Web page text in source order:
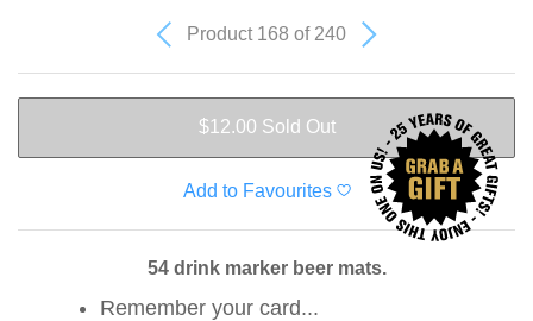
Product 168 of 240
$12.00 Sold Out
Add to Favourites
54 drink marker beer mats.
Remember your card...